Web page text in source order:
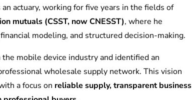
actuary, working for five years in the fields of
mutuals (CSST, now CNESST), where he
modeling, and structured decision-making.
mobile device industry and identified an
wholesale supply network. This vision
a focus on reliable supply, transparent business